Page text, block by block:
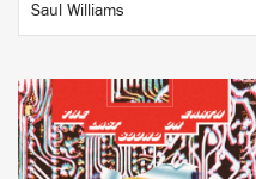
Saul Williams